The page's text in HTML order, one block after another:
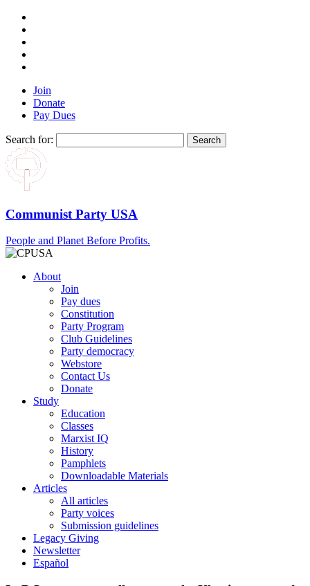
Join
Donate
Pay Dues
Search for:
Communist Party USA
People and Planet Before Profits.
About
Join
Pay dues
Constitution
Party Program
Club Guidelines
Party democracy
Webstore
Contact Us
Donate
Study
Education
Classes
Marxist IQ
History
Pamphlets
Downloadable Materials
Articles
All articles
Party voices
Submission guidelines
Legacy Giving
Newsletter
Español